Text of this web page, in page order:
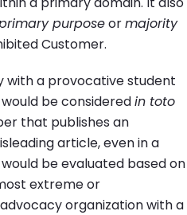
purposeormajority
Customer.
with a provocative student
be consideredin toto
that publishes an
article, even in a
be evaluated based on
extreme or
organization with a